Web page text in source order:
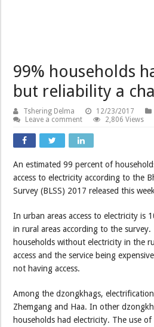
99% households
but reliability a
Tshering Delma 12/23/2017
Leave a comment
2,806 Views
An estimated 99 percent of
access to electricity according to the
Survey (BLSS) 2017 released this
In urban areas access to electricity is
in rural areas according to the
households without electricity in the
access and the service being
not having access.
Among the dzongkhags,
Zhemgang and Haa. In other
households had electricity. The use